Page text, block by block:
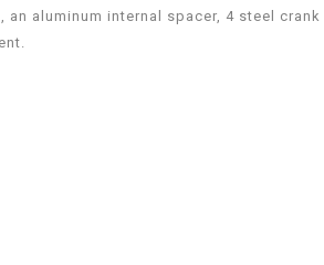
aluminum internal spacer, 4 steel crank